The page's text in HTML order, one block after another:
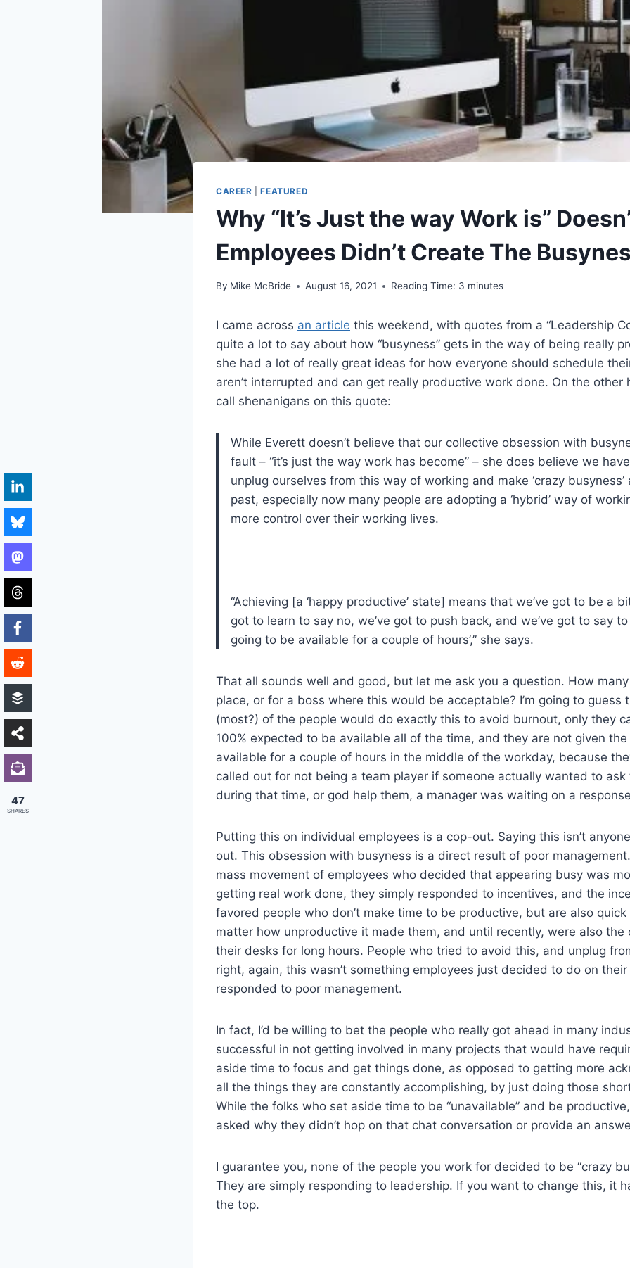
CAREER |FEATURED
Why “It’s Just the way Work is”
Employees Didn’t Create The
By Mike McBride August 16, 2021 Reading Time: 3 minutes
I came across an article this weekend, with quotes from a “Leadership
quite a lot to say about how “busyness” gets in the way of being really
she had a lot of really great ideas for how everyone should schedule
aren’t interrupted and can get really productive work done. On the other
call shenanigans on this quote:
While Everett doesn’t believe that our collective obsession with
fault – “it’s just the way work has become” – she does believe we
unplug ourselves from this way of working and make ‘crazy
past, especially now many people are adopting a ‘hybrid’ way of
more control over their working lives.
“Achieving [a ‘happy productive’ state] means that we’ve got to be a
got to learn to say no, we’ve got to push back, and we’ve got to say to
going to be available for a couple of hours’,” she says.
That all sounds well and good, but let me ask you a question. How
place, or for a boss where this would be acceptable? I’m going to guess
(most?) of the people would do exactly this to avoid burnout, only they
100% expected to be available all of the time, and they are not given
available for a couple of hours in the middle of the workday, because
called out for not being a team player if someone actually wanted to ask
during that time, or god help them, a manager was waiting on a
Putting this on individual employees is a cop-out. Saying this isn’t
out. This obsession with busyness is a direct result of poor
mass movement of employees who decided that appearing busy was
getting real work done, they simply responded to incentives, and the
favored people who don’t make time to be productive, but are also
matter how unproductive it made them, and until recently, were also the
their desks for long hours. People who tried to avoid this, and unplug
right, again, this wasn’t something employees just decided to do on
responded to poor management.
In fact, I’d be willing to bet the people who really got ahead in many
successful in not getting involved in many projects that would have
aside time to focus and get things done, as opposed to getting more
all the things they are constantly accomplishing, by just doing those
While the folks who set aside time to be “unavailable” and be
asked why they didn’t hop on that chat conversation or provide an
I guarantee you, none of the people you work for decided to be “crazy
They are simply responding to leadership. If you want to change this, it
the top.
47
SHARES